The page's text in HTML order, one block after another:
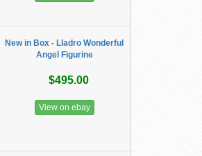
New in Box - Lladro Wonderful
Angel Figurine
$495.00
View on ebay